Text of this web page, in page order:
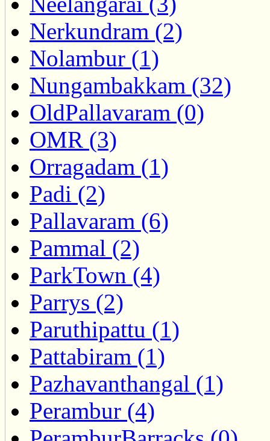
Nerkundram (2)
Nolambur (1)
Nungambakkam (32)
OldPallavaram (0)
OMR (3)
Orragadam (1)
Padi (2)
Pallavaram (6)
Pammal (2)
ParkTown (4)
Parrys (2)
Paruthipattu (1)
Pattabiram (1)
Pazhavanthangal (1)
Perambur (4)